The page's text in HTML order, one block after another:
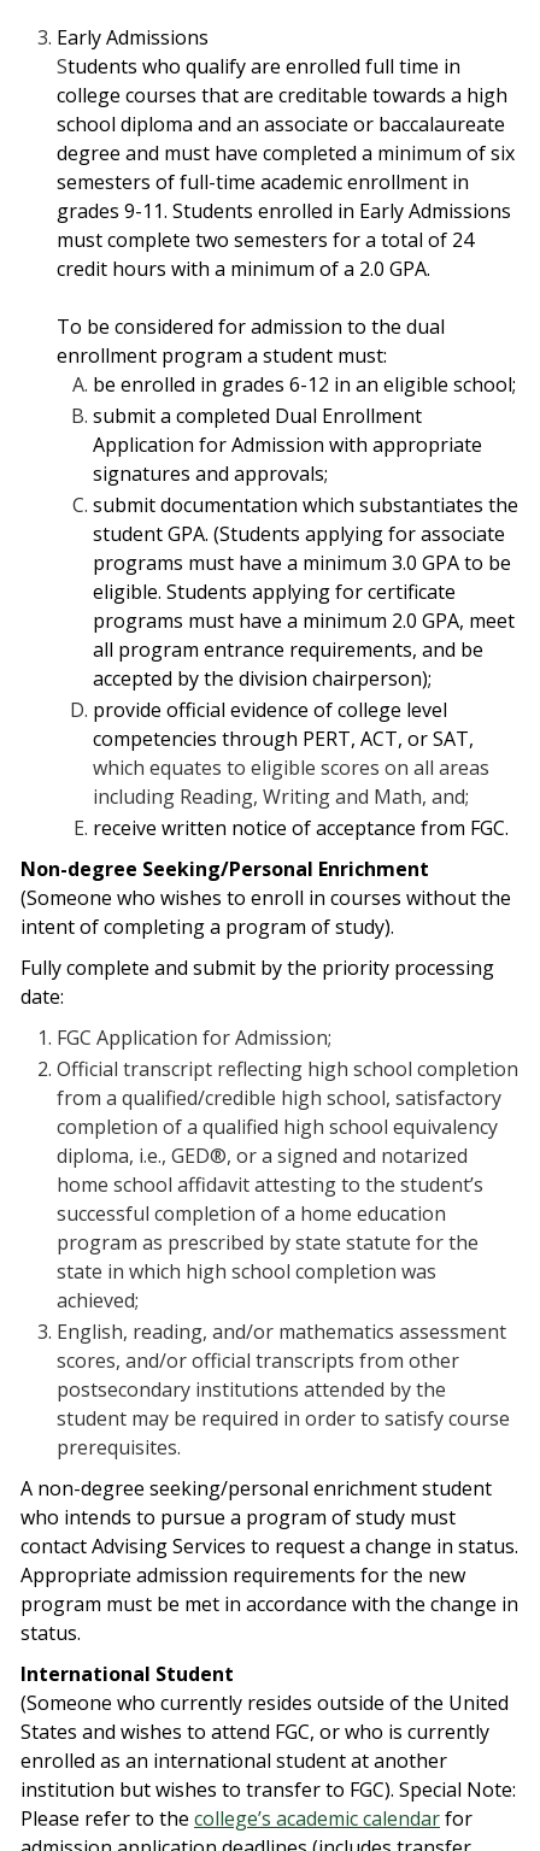
Early Admissions
Students who qualify are enrolled full time in
college courses that are creditable towards a high
school diploma and an associate or baccalaureate
degree and must have completed a minimum of six
semesters of full-time academic enrollment in
grades 9-11. Students enrolled in Early Admissions
must complete two semesters for a total of 24
credit hours with a minimum of a 2.0 GPA.
To be considered for admission to the dual
enrollment program a student must:
be enrolled in grades 6-12 in an eligible school;
submit a completed Dual Enrollment
Application for Admission with appropriate
signatures and approvals;
submit documentation which substantiates the
student GPA. (Students applyingfor associate
programs must have a minimum 3.0 GPA to be
eligible. Students applying for certificate
programs must have a minimum 2.0 GPA, meet
all program entrance requirements, and be
accepted by the division chairperson);
provide official evidence of college level
competencies through PERT, ACT, or SAT,
which equates to eligible scores on all areas
including Reading, Writing and Math, and;
receive written notice of acceptance from FGC.
Non-degree Seeking/Personal Enrichment
(Someone who wishes to enroll in courses without the
intent of completing a program of study).
Fully complete and submit by the priority processing
date:
FGC Application for Admission;
Official transcript reflecting high school completion
from a qualified/credible high school, satisfactory
completion of a qualified high school equivalency
diploma, i.e., GED®, or a signed and notarized
home school affidavit attesting to the student’s
successful completion of a home education
program as prescribed by state statute for the
state in which high school completion was
achieved;
English, reading, and/or mathematics assessment
scores, and/or official transcripts from other
postsecondary institutions attended by the
student may be required in order to satisfy course
prerequisites.
A non-degree seeking/personal enrichment student
who intends to pursue a program of study must
contact Advising Services to request a change in status.
Appropriate admission requirements for the new
program must be met in accordance with the change in
status.
International Student
(Someone who currently resides outside of the United
States and wishes to attend FGC, or who is currently
enrolled as an international student at another
institution but wishes to transfer to FGC). Special Note:
Please refer to the college’s academic calendarfor